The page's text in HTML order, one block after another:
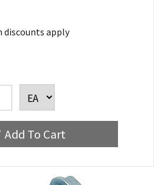
discounts apply
Add To Cart